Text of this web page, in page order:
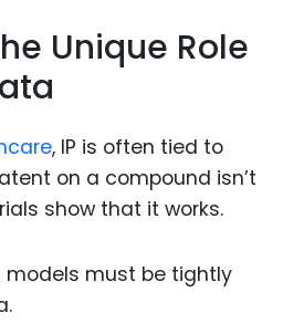
Unique Role
, IP is often tied to
on a compound isn’t
show that it works.
models must be tightly